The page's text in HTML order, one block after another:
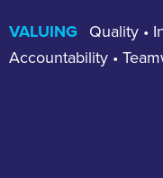
VALUING
Quality •
Accountability •